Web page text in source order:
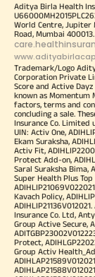
Aditya Birla Health
World Centre, Jupiter
Road, Mumbai
Trademark/Logo
Corporation Private
Score and Active
known as
factors, terms and
concluding a sale.
Insurance Co.
UIN: Activ One,
Ekam Suraksha,
Activ Fit,
Protect Add-on,
Saral Suraksha Bima,
Super Health Plus Top
Kavach Policy,
Insurance Co. Ltd,
Group Active Secure,
Protect,
Group Activ